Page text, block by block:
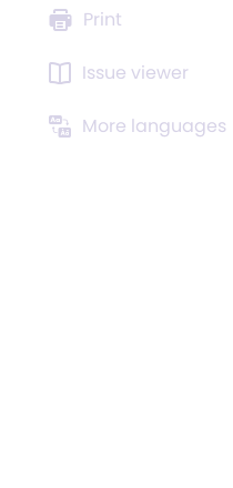
Print
Issue viewer
More languages